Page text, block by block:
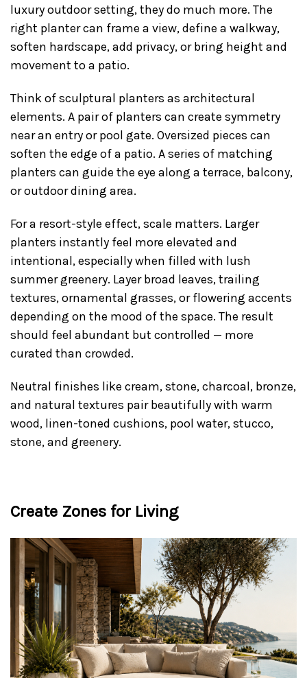
luxury outdoor setting, they do much more. The
right planter can frame a view, define a walkway,
soften hardscape, add privacy, or bring height and
movement to a patio.
Think of sculptural planters as architectural
elements. A pair of planters can create symmetry
near an entry or pool gate. Oversized pieces can
soften the edge of a patio. A series of matching
planters can guide the eye along a terrace, balcony,
or outdoor dining area.
For a resort-style effect, scale matters. Larger
planters instantly feel more elevated and
intentional, especially when filled with lush
summer greenery. Layer broad leaves, trailing
textures, ornamental grasses, or flowering accents
depending on the mood of the space. The result
should feel abundant but controlled — more
curated than crowded.
Neutral finishes like cream, stone, charcoal, bronze,
and natural textures pair beautifully with warm
wood, linen-toned cushions, pool water, stucco,
stone, and greenery.
Create Zones for Living